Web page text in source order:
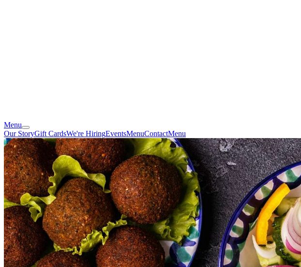
Menu
Our StoryGift CardsWe're HiringEventsMenuContactMenu